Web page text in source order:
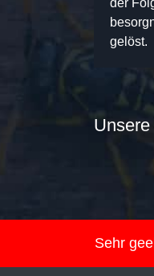
der
gelöst.
Sehr